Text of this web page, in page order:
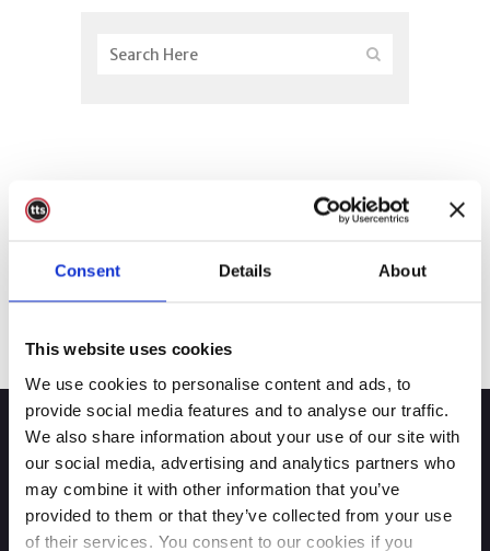
Consent Details About
This website uses cookies
We use cookies to personalise content and ads, to
provide social media features and to analyse our traffic.
We also share information about your use of our site with
our social media, advertising and analytics partners who
may combine it with other information that you’ve
provided to them or that they’ve collected from your use
of their services. You consent to our cookies if you